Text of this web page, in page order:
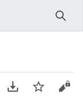
Download PDF
Watch